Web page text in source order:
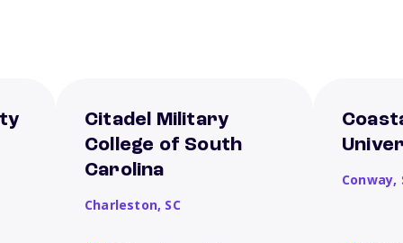
Citadel Military
College of South
Carolina
Charleston, SC
Conway,